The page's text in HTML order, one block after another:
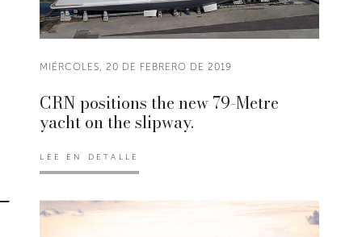
MIÉRCOLES, 20 DE FEBRERO DE 2019
CRN positions the new 79-Metre
yacht on the slipway.
LEE EN DETALLE